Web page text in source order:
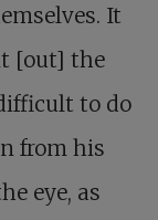
It
[out] the
to do
from his
eye, as